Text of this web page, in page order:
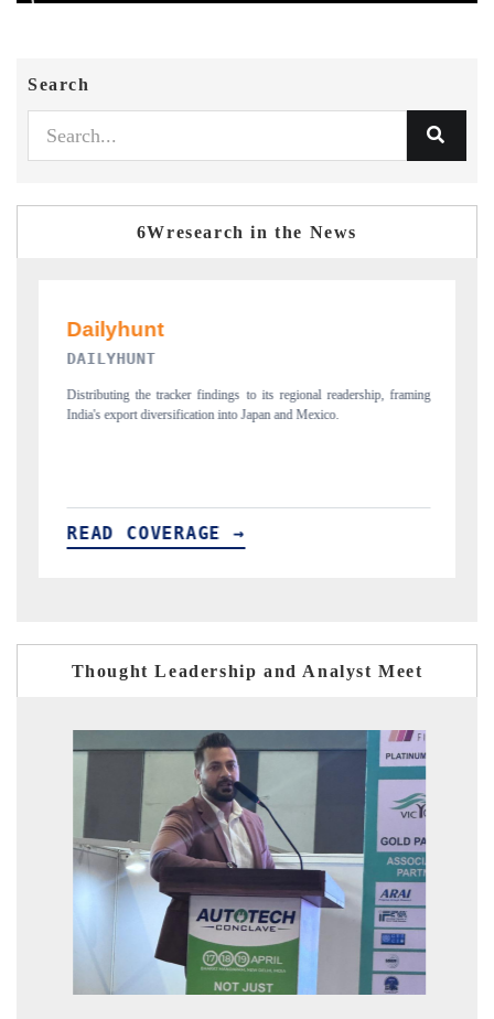
Search
6Wresearch in the News
regional readership, framing
and Mexico.
Publishing the full India Export Attractiveness
new trade corridors across iron ore, LCVs and
READ COVERAGE →
Thought Leadership and Analyst Meet